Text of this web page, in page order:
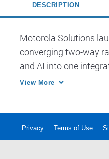
DESCRIPTION
Motorola Solutions
converging two-way
and AI into one
safety.
View More
Privacy Terms of Use